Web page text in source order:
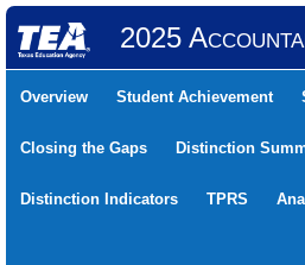
2025
Overview Student Achievement
Closing the Gaps Distinction
Distinction Indicators TPRS